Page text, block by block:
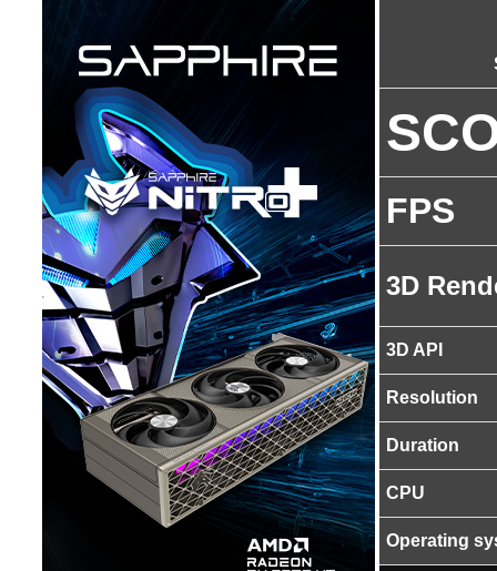
FPS
3D
3D API
Resolution
Duration
CPU
Operating